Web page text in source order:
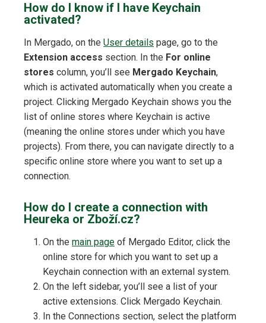
How do I know if I have Keychain
activated?
In Mergado, on the User details page, go to the
Extension access section. In the For online
stores column, you’ll see Mergado Keychain,
which is activated automatically when you create a
project. Clicking Mergado Keychain shows you the
list of online stores where Keychain is active
(meaning the online stores under which you have
projects). From there, you can navigate directly to a
specific online store where you want to set up a
connection.
How do I create a connection with
Heureka or Zboží.cz?
On the main page of Mergado Editor, click the
online store for which you want to set up a
Keychain connection with an external system.
On the left sidebar, you’ll see a list of your
active extensions. Click Mergado Keychain.
In the Connections section, select the platform